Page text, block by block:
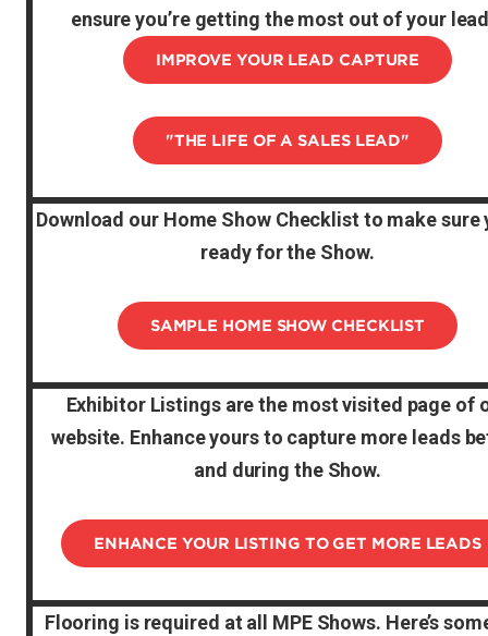
ensure you’re getting the most out of your
IMPROVE YOUR LEAD CAPTURE
"THE LIFE OF A SALES LEAD"
Download our Home Show Checklist to make sure
ready for the Show.
SAMPLE HOME SHOW CHECKLIST
Exhibitor Listings are the most visited page of
website. Enhance yours to capture more leads
and during the Show.
ENHANCE YOUR LISTING TO GET MORE LEADS
Flooring is required at all MPE Shows. Here’s